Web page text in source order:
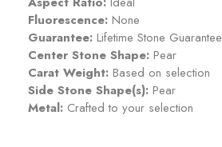
Fluorescence: None
Guarantee: Lifetime Stone Guarantee
Center Stone Shape: Pear
Carat Weight: Based on selection
Side Stone Shape(s): Pear
Metal: Crafted to your selection